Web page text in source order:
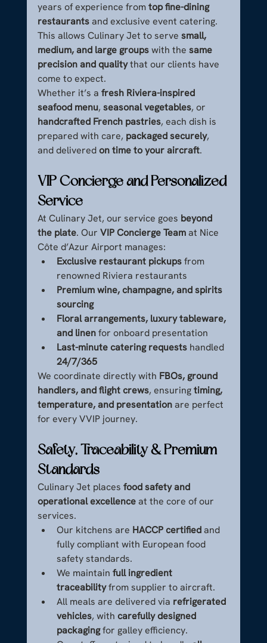
years of experience from top fine-dining
restaurants and exclusive event catering.
This allows Culinary Jet to serve small,
medium, and large groups with the same
precision and quality that our clients have
come to expect.
Whether it’s a fresh Riviera-inspired
seafood menu, seasonal vegetables, or
handcrafted French pastries, each dish is
prepared with care, packaged securely,
and delivered on time to your aircraft.
VIP Concierge and Personalized
Service
At Culinary Jet, our service goes beyond
the plate. Our VIP Concierge Team at Nice
Côte d’Azur Airport manages:
Exclusive restaurant pickups from
renowned Riviera restaurants
Premium wine, champagne, and spirits
sourcing
Floral arrangements, luxury tableware,
and linen for onboard presentation
Last-minute catering requests handled
24/7/365
We coordinate directly with FBOs, ground
handlers, and flight crews, ensuring timing,
temperature, and presentation are perfect
for every VVIP journey.
Safety, Traceability & Premium
Standards
Culinary Jet places food safety and
operational excellence at the core of our
services.
Our kitchens are HACCP certified and
fully compliant with European food
safety standards.
We maintain full ingredient
traceability from supplier to aircraft.
All meals are delivered via refrigerated
vehicles, with carefully designed
packaging for galley efficiency.